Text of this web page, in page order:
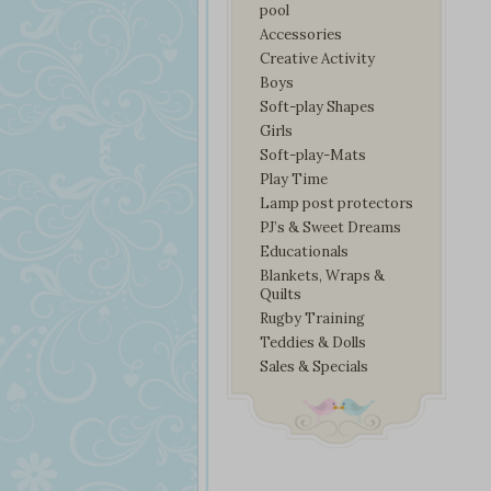
pool
Accessories
Creative Activity
Boys
Soft-play Shapes
Girls
Soft-play-Mats
Play Time
Lamp post protectors
PJ’s & Sweet Dreams
Educationals
Blankets, Wraps &
Quilts
Rugby Training
Teddies & Dolls
Sales & Specials